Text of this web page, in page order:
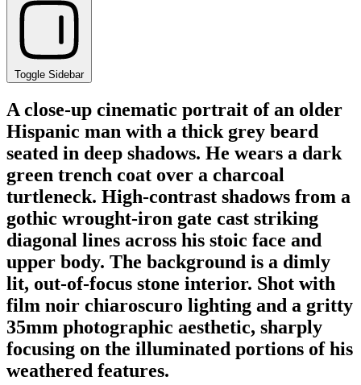
Toggle Sidebar
A close-up cinematic portrait of an older
Hispanic man with a thick grey beard
seated in deep shadows. He wears a dark
green trench coat over a charcoal
turtleneck. High-contrast shadows from a
gothic wrought-iron gate cast striking
diagonal lines across his stoic face and
upper body. The background is a dimly
lit, out-of-focus stone interior. Shot with
film noir chiaroscuro lighting and a gritty
35mm photographic aesthetic, sharply
focusing on the illuminated portions of his
weathered features.